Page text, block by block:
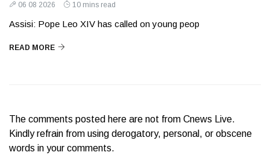
06 08 2026 10 mins read
Assisi: Pope Leo XIV has called on young peop
READ MORE
The comments posted here are not from Cnews Live.
Kindly refrain from using derogatory, personal, or obscene
words in your comments.